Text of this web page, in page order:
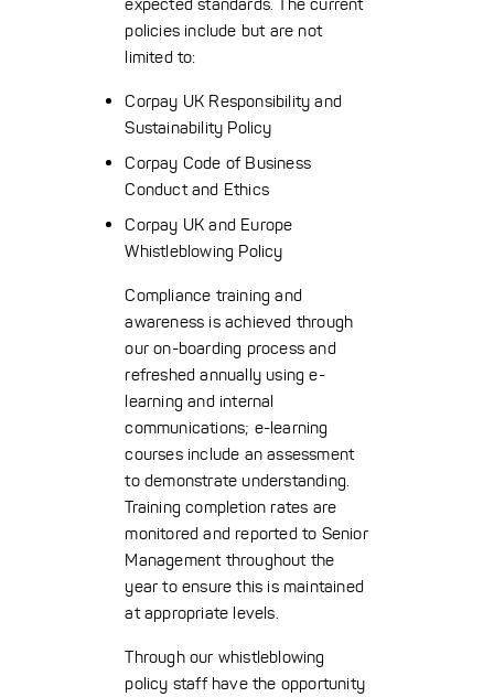
policies include but are not
limited to:
Corpay UK Responsibility and
Sustainability Policy
Corpay Code of Business
Conduct and Ethics
Corpay UK and Europe
Whistleblowing Policy
Compliance training and
awareness is achieved through
our on-boarding process and
refreshed annually using e-
learning and internal
communications; e-learning
courses include an assessment
to demonstrate understanding.
Training completion rates are
monitored and reported to Senior
Management throughout the
year to ensure this is maintained
at appropriate levels.
Through our whistleblowing
policy staff have the opportunity